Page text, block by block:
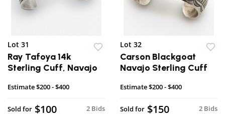
Lot 31
Ray Tafoya 14k
Sterling Cuff, Navajo
Estimate$200 - $400
2 Bids
Sold for $100
Lot 32
Carson Blackgoat
Navajo Sterling Cuff
Estimate$200 - $400
2 Bids
Sold for $150